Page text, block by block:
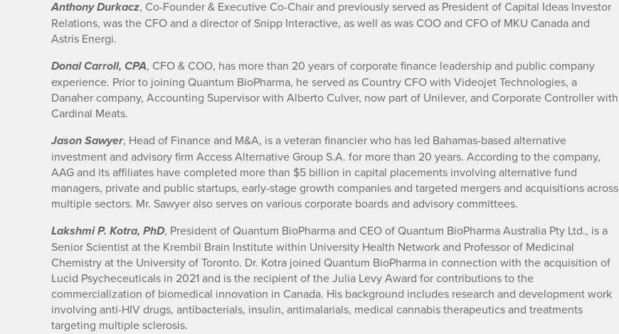
Anthony Durkacz, Co-Founder & Executive Co-Chair and previously served as President of Capital Ideas Investor
Relations, was the CFO and a director of Snipp Interactive, as well as was COO and CFO of MKU Canada and
Astris Energi.
Donal Carroll, CPA, CFO & COO, has more than 20 years of corporate finance leadership and public company
experience. Prior to joining Quantum BioPharma, he served as Country CFO with Videojet Technologies, a
Danaher company, Accounting Supervisor with Alberto Culver, now part of Unilever, and Corporate Controller with
Cardinal Meats.
Jason Sawyer, Head of Finance and M&A, is a veteran financier who has led Bahamas-based alternative
investment and advisory firm Access Alternative Group S.A. for more than 20 years. According to the company,
AAG and its affiliates have completed more than $5 billion in capital placements involving alternative fund
managers, private and public startups, early-stage growth companies and targeted mergers and acquisitions across
multiple sectors. Mr. Sawyer also serves on various corporate boards and advisory committees.
Lakshmi P. Kotra, PhD, President of Quantum BioPharma and CEO of Quantum BioPharma Australia Pty Ltd., is a
Senior Scientist at the Krembil Brain Institute within University Health Network and Professor of Medicinal
Chemistry at the University of Toronto. Dr. Kotra joined Quantum BioPharma in connection with the acquisition of
Lucid Psycheceuticals in 2021 and is the recipient of the Julia Levy Award for contributions to the
commercialization of biomedical innovation in Canada. His background includes research and development work
involving anti-HIV drugs, antibacterials, insulin, antimalarials, medical cannabis therapeutics and treatments
targeting multiple sclerosis.